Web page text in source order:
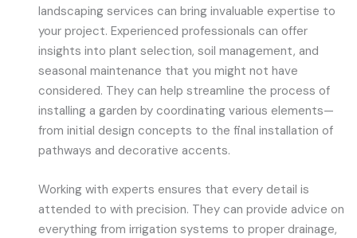
landscaping services can bring invaluable expertise to
your project. Experienced professionals can offer
insights into plant selection, soil management, and
seasonal maintenance that you might not have
considered. They can help streamline the process of
installing a garden by coordinating various elements—
from initial design concepts to the final installation of
pathways and decorative accents.
Working with experts ensures that every detail is
attended to with precision. They can provide advice on
everything from irrigation systems to proper drainage,